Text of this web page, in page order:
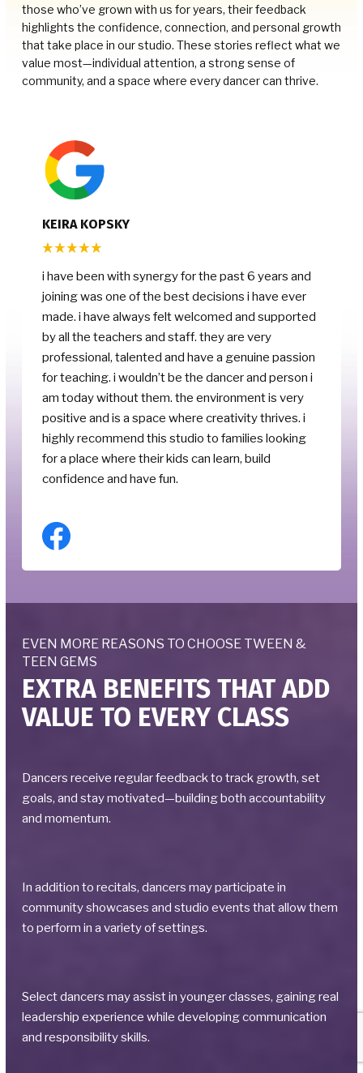
those who’ve grown with us for years, their feedback
highlights the confidence, connection, and personal growth
that take place in our studio. These stories reflect what we
value most—individual attention, a strong sense of
community, and a space where every dancer can thrive.
KEIRA KOPSKY
i have been with synergy for the past 6 years and
joining was one of the best decisions i have ever
made. i have always felt welcomed and supported
by all the teachers and staff. they are very
professional, talented and have a genuine passion
for teaching. i wouldn’t be the dancer and person i
am today without them. the environment is very
positive and is a space where creativity thrives. i
highly recommend this studio to families looking
for a place where their kids can learn, build
confidence and have fun.
EVEN MORE REASONS TO CHOOSE TWEEN &
TEEN GEMS
EXTRA BENEFITS THAT ADD
VALUE TO EVERY CLASS
Dancers receive regular feedback to track growth, set
goals, and stay motivated—building both accountability
and momentum.
In addition to recitals, dancers may participate in
community showcases and studio events that allow them
to perform in a variety of settings.
Select dancers may assist in younger classes, gaining real
leadership experience while developing communication
and responsibility skills.